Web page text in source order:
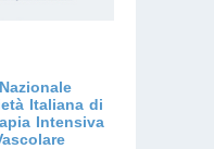
Italiana di
Intensiva